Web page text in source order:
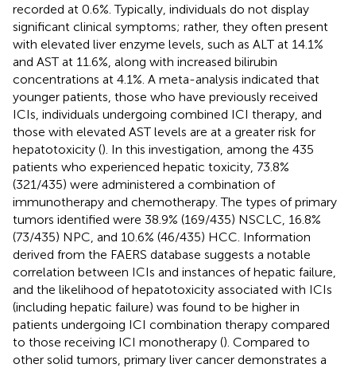
recorded at 0.6%. Typically, individuals do not display
significant clinical symptoms; rather, they often present
with elevated liver enzyme levels, such as ALT at 14.1%
and AST at 11.6%, along with increased bilirubin
concentrations at 4.1%. A meta-analysis indicated that
younger patients, those who have previously received
ICIs, individuals undergoing combined ICI therapy, and
those with elevated AST levels are at a greater risk for
hepatotoxicity (). In this investigation, among the 435
patients who experienced hepatic toxicity, 73.8%
(321/435) were administered a combination of
immunotherapy and chemotherapy. The types of primary
tumors identified were 38.9% (169/435) NSCLC, 16.8%
(73/435) NPC, and 10.6% (46/435) HCC. Information
derived from the FAERS database suggests a notable
correlation between ICIs and instances of hepatic failure,
and the likelihood of hepatotoxicity associated with ICIs
(including hepatic failure) was found to be higher in
patients undergoing ICI combination therapy compared
to those receiving ICI monotherapy (). Compared to
other solid tumors, primary liver cancer demonstrates a